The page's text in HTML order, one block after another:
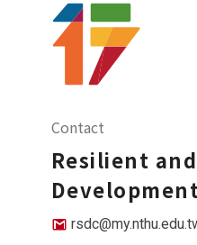
Contact
Resilient